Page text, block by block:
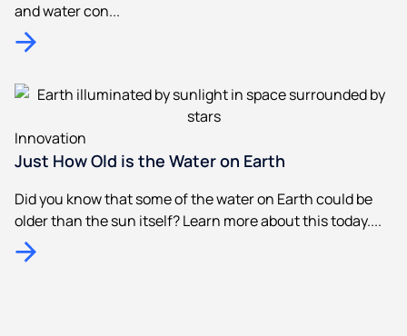
and water con...
Innovation
Just How Old is the Water on Earth
Did you know that some of the water on Earth could be
older than the sun itself? Learn more about this today....